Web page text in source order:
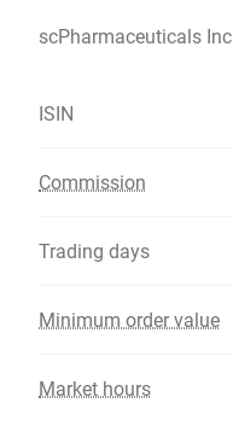
scPharmaceuticals Inc
ISIN
Commission
Trading days
Minimum order value
Market hours